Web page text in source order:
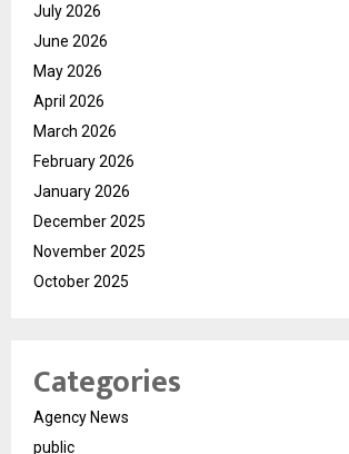
July 2026
June 2026
May 2026
April 2026
March 2026
February 2026
January 2026
December 2025
November 2025
October 2025
Categories
Agency News
public